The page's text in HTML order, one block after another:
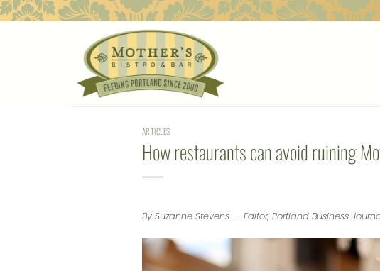
Skip
to
ARTICLES
How restaurants can avoid ruining
By Suzanne Stevens – Editor, Portland Business